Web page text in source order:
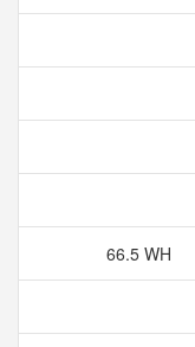
66.5 WH